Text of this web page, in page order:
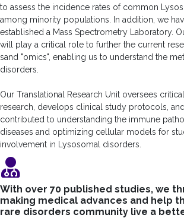
to assess the incidence rates of common
among minority populations. In addition, we
established a Mass Spectrometry Laboratory.
will play a critical role to further the current
sand "omics", enabling us to understand the
disorders.
Our Translational Research Unit oversees
research, develops clinical study protocols,
contributed to understanding the immune
diseases and optimizing cellular models for
involvement in Lysosomal disorders.
With over 70 published studies, we
making medical advances and help
rare disorders community live a